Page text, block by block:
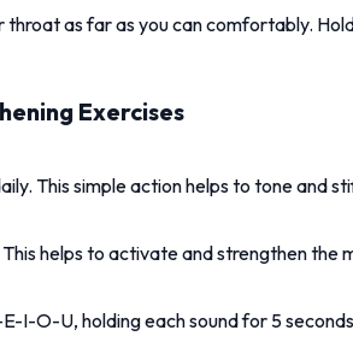
as far as you can comfortably.
Exercises
This simple action helps to tone and
helps to activate and strengthen
I-O-U, holding each sound for 5